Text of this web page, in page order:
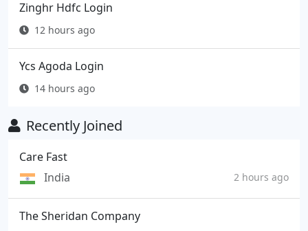
Zinghr Hdfc Login
12 hours ago
Ycs Agoda Login
14 hours ago
Recently Joined
Care Fast
India
2 hours ago
The Sheridan Company